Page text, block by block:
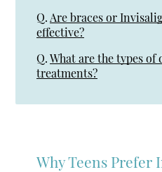
Q. Are braces or
effective?
Q. What are the types of
treatments?
Why Teens Prefer